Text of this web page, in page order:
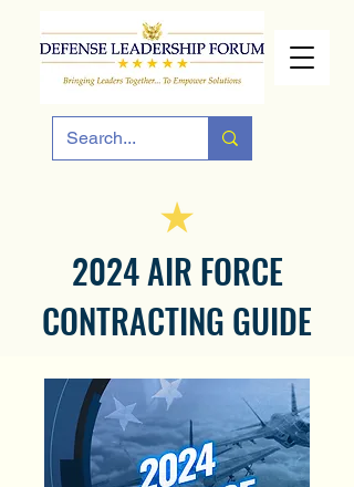
2024 AIR FORCE
CONTRACTING GUIDE